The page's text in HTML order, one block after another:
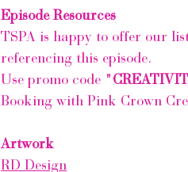
Episode Resources
TSPA is happy to offer our
referencing this episode.
Use promo code "
Booking with Pink Crown
Artwork
RD Design